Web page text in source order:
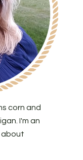
corn and
I'm an
about